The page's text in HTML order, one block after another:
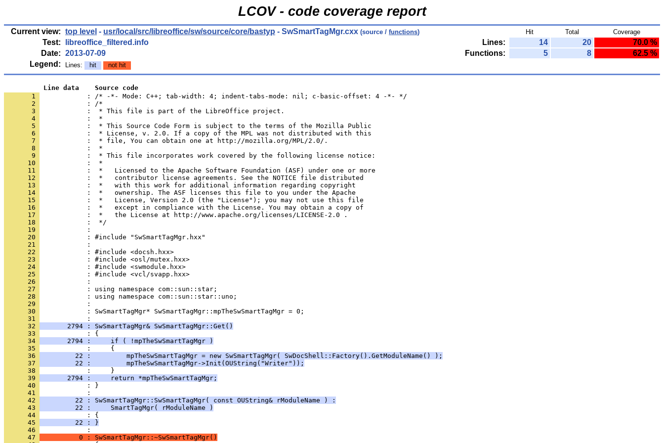
LCOV - code coverage report
Current view: top level - usr/local/src/libreoffice/sw/source/core/bastyp - SwSmartTagMgr.cxx (source / functions) Hit Total Coverage
Test: libreoffice_filtered.info Lines: 14 20
70.0 %
Date: 2013-07-09 Functions: 5 8
62.5 %
Legend:
Lines: hit not hit
          Line data    Source code
       1
            : /* -*- Mode: C++; tab-width: 4; indent-tabs-mode: nil; c-basic-offset: 4 -*- */
       2
       3
       4
       5
       6
       7
       8
       9
      10
      11
      12
      13
      14
      15
      16
      17
      18
      19
      20
      21
      22
      23
      24
      25
      26
      27
      28
      29
      30
            : SwSmartTagMgr* SwSmartTagMgr::mpTheSwSmartTagMgr = 0;
      31
      32
       2794 : SwSmartTagMgr& SwSmartTagMgr::Get()
      33
      34
       2794 :     if ( !mpTheSwSmartTagMgr )
      35
      36
         22 :         mpTheSwSmartTagMgr = new SwSmartTagMgr( SwDocShell::Factory().GetModuleName() );
      37
         22 :         mpTheSwSmartTagMgr->Init(OUString("Writer"));
      38
      39
       2794 :     return *mpTheSwSmartTagMgr;
      40
            : }
      41
      42
         22 : SwSmartTagMgr::SwSmartTagMgr( const OUString& rModuleName ) :
      43
         22 :     SmartTagMgr( rModuleName )
      44
      45
         22 : }
      46
      47
          0 : SwSmartTagMgr::~SwSmartTagMgr()